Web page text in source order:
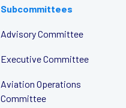
Subcommittees
Advisory Committee
Executive Committee
Aviation Operations
Committee